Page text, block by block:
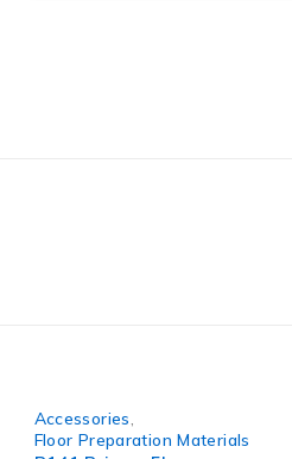
Accessories
Floor Preparation Materials